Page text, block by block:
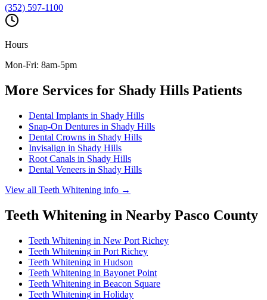
(352) 597-1100
Hours
Mon-Fri: 8am-5pm
More Services for Shady Hills Patients
Dental Implants in Shady Hills
Snap-On Dentures in Shady Hills
Dental Crowns in Shady Hills
Invisalign in Shady Hills
Root Canals in Shady Hills
Dental Veneers in Shady Hills
View all Teeth Whitening info →
Teeth Whitening in Nearby Pasco County
Teeth Whitening in New Port Richey
Teeth Whitening in Port Richey
Teeth Whitening in Hudson
Teeth Whitening in Bayonet Point
Teeth Whitening in Beacon Square
Teeth Whitening in Holiday